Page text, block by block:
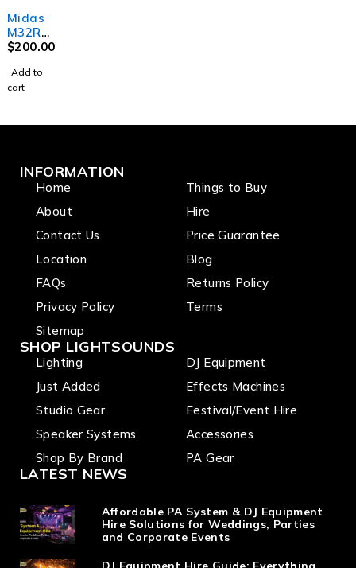
Midas
M32R
Digital
$200.00
Add to
cart
INFORMATION
Home
About
Contact Us
Location
FAQs
Privacy Policy
Sitemap
Things to Buy
Hire
Price Guarantee
Blog
Returns Policy
Terms
SHOP LIGHTSOUNDS
Lighting
Just Added
Studio Gear
Speaker Systems
Shop By Brand
DJ Equipment
Effects Machines
Festival/Event Hire
Accessories
PA Gear
LATEST NEWS
Affordable PA System & DJ Equipment
Hire Solutions for Weddings, Parties
and Corporate Events